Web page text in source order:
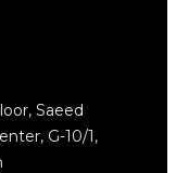
Saeed
G-10/1,